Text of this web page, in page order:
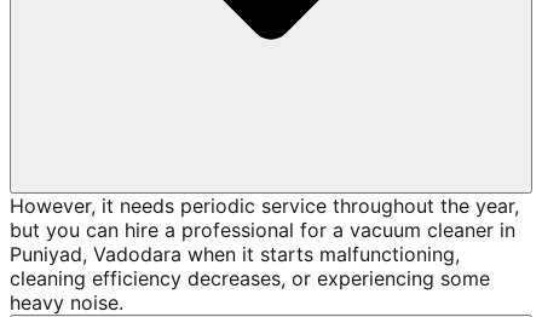
However, it needs periodic service throughout the year,
but you can hire a professional for a vacuum cleaner in
Puniyad, Vadodara when it starts malfunctioning,
cleaning efficiency decreases, or experiencing some
heavy noise.